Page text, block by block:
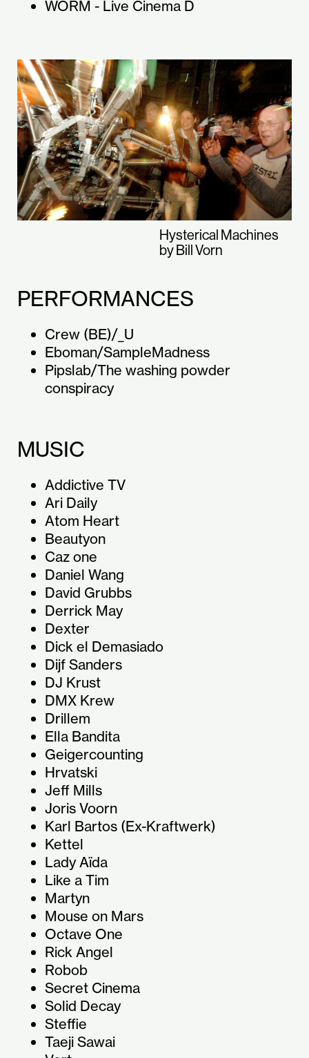
WORM - Live Cinema D
Hysterical Machines
by Bill Vorn
PERFORMANCES
Crew (BE)/_U
Eboman/SampleMadness
Pipslab/The washing powder
conspiracy
MUSIC
Addictive TV
Ari Daily
Atom Heart
Beautyon
Caz one
Daniel Wang
David Grubbs
Derrick May
Dexter
Dick el Demasiado
Dijf Sanders
DJ Krust
DMX Krew
Drillem
Ella Bandita
Geigercounting
Hrvatski
Jeff Mills
Joris Voorn
Karl Bartos (Ex-Kraftwerk)
Kettel
Lady Aïda
Like a Tim
Martyn
Mouse on Mars
Octave One
Rick Angel
Robob
Secret Cinema
Solid Decay
Steffie
Taeji Sawai